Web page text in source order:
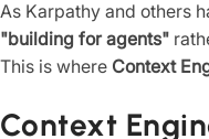
As Karpathy and others
"building for agents"
This is where Context
Context